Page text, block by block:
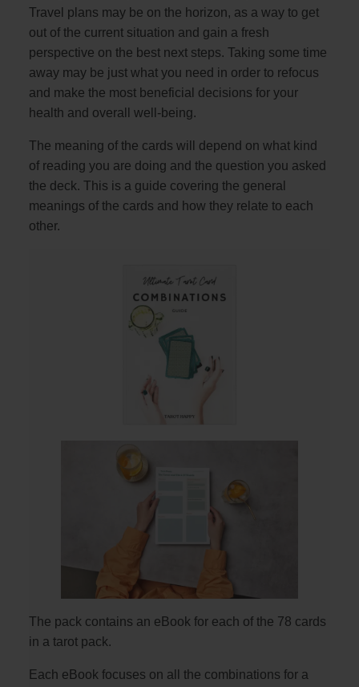
Travel plans may be on the horizon, as a way to get
out of the current situation and gain a fresh
perspective on the best next steps. Taking some time
away may be just what you need in order to refocus
and make the most beneficial decisions for your
health and overall well-being.
The meaning of the cards will depend on what kind
of reading you are doing and the question you asked
the deck. This is a guide covering the general
meanings of the cards and how they relate to each
other.
The pack contains an eBook for each of the 78 cards
in a tarot pack.
Each eBook focuses on all the combinations for a